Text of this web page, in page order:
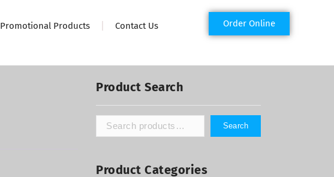
Promotional Products Contact Us Order Online
Product Search
Search
Product Categories